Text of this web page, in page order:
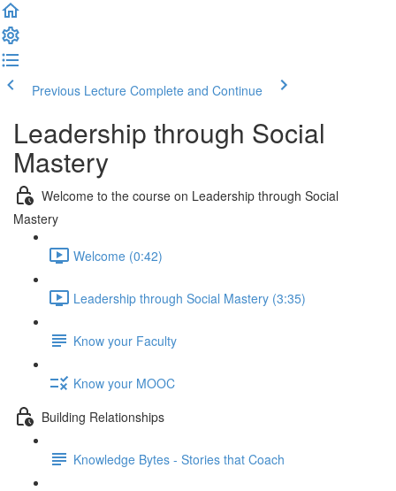
Previous Lecture Complete and Continue
Leadership through Social
Mastery
Welcome to the course on Leadership through Social
Mastery
Welcome (0:42)
Leadership through Social Mastery (3:35)
Know your Faculty
Know your MOOC
Building Relationships
Knowledge Bytes - Stories that Coach